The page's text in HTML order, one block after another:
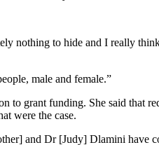
nothing to hide and I really
male and female.”
to grant funding. She said that
were the case.
and Dr [Judy] Dlamini